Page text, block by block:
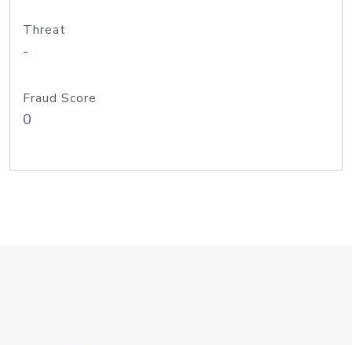
Threat
-
Fraud Score
0